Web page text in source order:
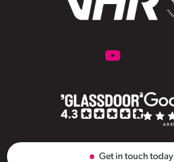
Get in touch today